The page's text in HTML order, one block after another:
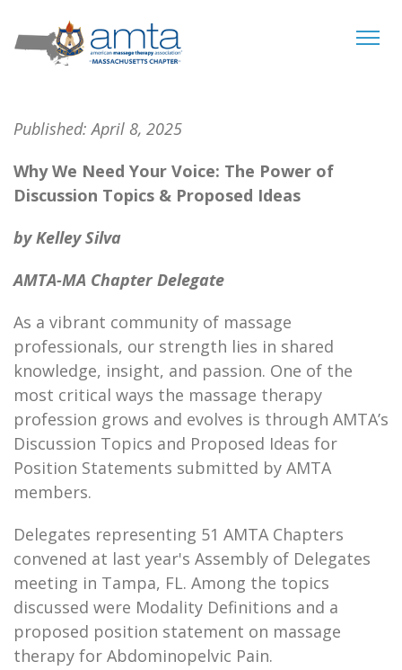
Published: April 8, 2025
Why We Need Your Voice: The Power of
Discussion Topics & Proposed Ideas
by Kelley Silva
AMTA-MA Chapter Delegate
As a vibrant community of massage
professionals, our strength lies in shared
knowledge, insight, and passion. One of the
most critical ways the massage therapy
profession grows and evolves is through AMTA’s
Discussion Topics and Proposed Ideas for
Position Statements submitted by AMTA
members.
Delegates representing 51 AMTA Chapters
convened at last year's Assembly of Delegates
meeting in Tampa, FL. Among the topics
discussed were Modality Definitions and a
proposed position statement on massage
therapy for Abdominopelvic Pain.